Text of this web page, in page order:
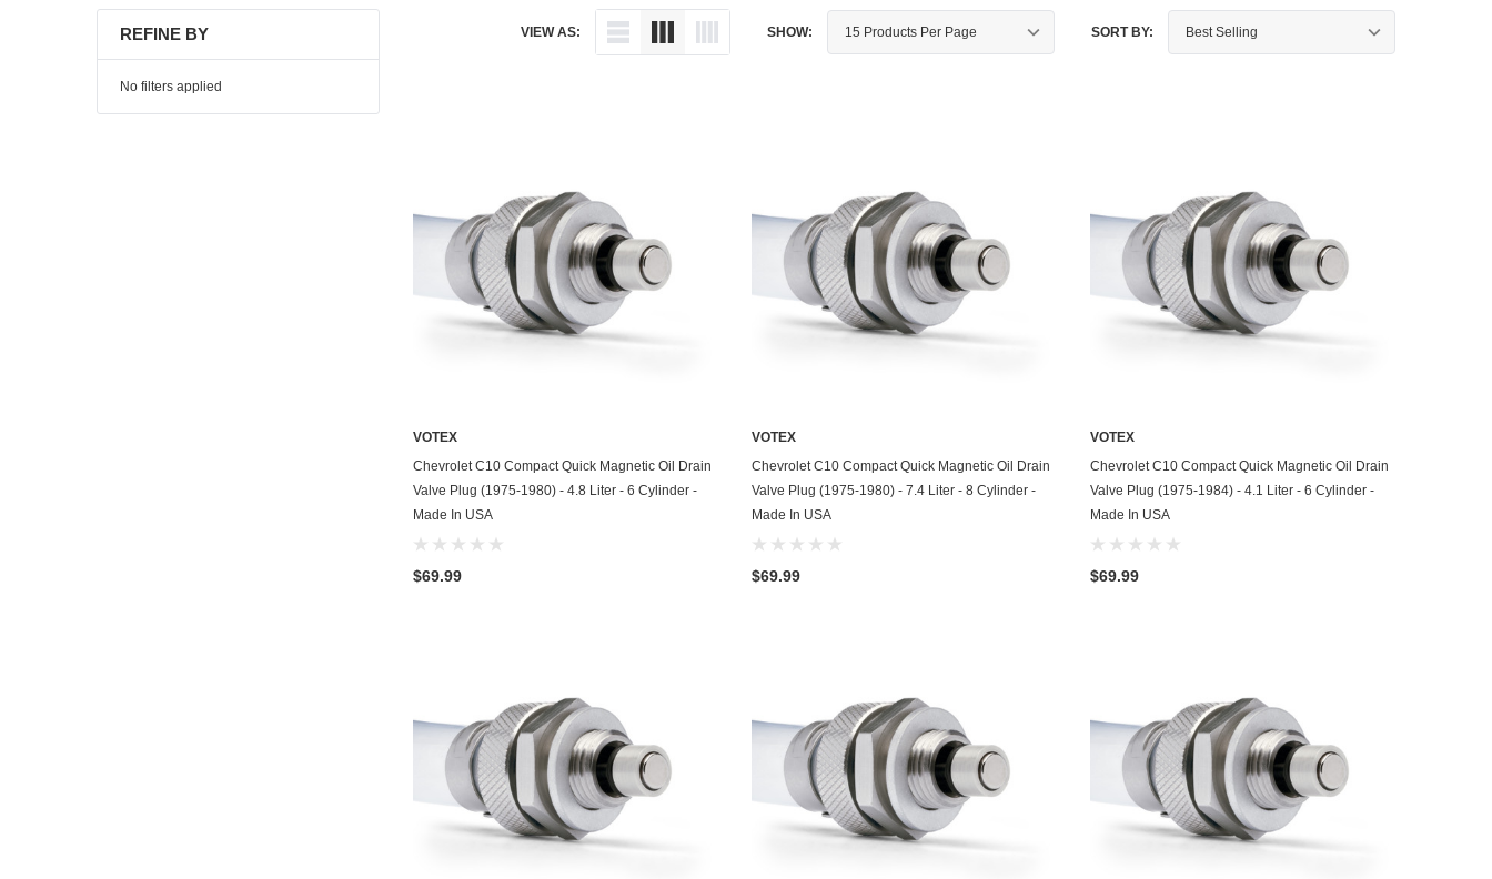
Drain Plug - Crush Washer
Drain Plug - Valved
Miscellaneous Parts
Motorcycle Parts
Television Antennas
Audi
Buell
Buick
Chevrolet
Erayak
Fiat
Firman
REFINE BY
No filters applied
VIEW AS: SHOW: SORT BY:
ADD TO CART
VOTEX
Chevrolet C10 Compact Quick Magnetic Oil Drain
Valve Plug (1975-1980) - 4.8 Liter - 6 Cylinder -
Made In USA
$69.99
ADD TO CART
VOTEX
Chevrolet C10 Compact Quick Magnetic Oil Drain
Valve Plug (1975-1980) - 7.4 Liter - 8 Cylinder -
Made In USA
$69.99
ADD TO CART
VOTEX
Chevrolet C10 Compact Quick Magnetic Oil Drain
Valve Plug (1975-1984) - 4.1 Liter - 6 Cylinder -
Made In USA
$69.99